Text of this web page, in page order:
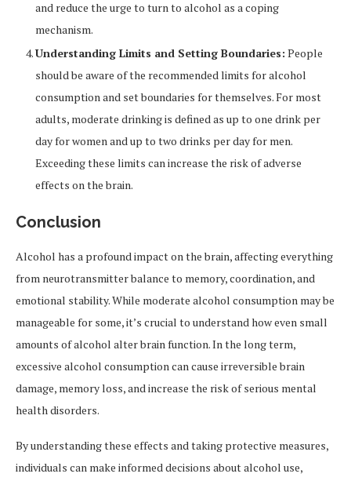
and reduce the urge to turn to alcohol as a coping
mechanism.
Understanding Limits and Setting Boundaries: People
should be aware of the recommended limits for alcohol
consumption and set boundaries for themselves. For most
adults, moderate drinking is defined as up to one drink per
day for women and up to two drinks per day for men.
Exceeding these limits can increase the risk of adverse
effects on the brain.
Conclusion
Alcohol has a profound impact on the brain, affecting everything
from neurotransmitter balance to memory, coordination, and
emotional stability. While moderate alcohol consumption may be
manageable for some, it’s crucial to understand how even small
amounts of alcohol alter brain function. In the long term,
excessive alcohol consumption can cause irreversible brain
damage, memory loss, and increase the risk of serious mental
health disorders.
By understanding these effects and taking protective measures,
individuals can make informed decisions about alcohol use,